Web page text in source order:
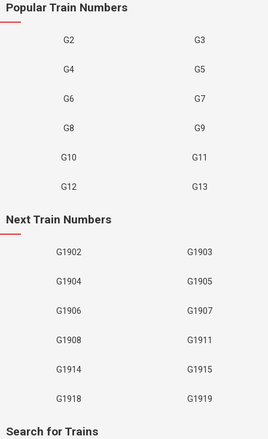
Popular Train Numbers
G2 G3
G4 G5
G6 G7
G8 G9
G10 G11
G12 G13
Next Train Numbers
G1902 G1903
G1904 G1905
G1906 G1907
G1908 G1911
G1914 G1915
G1918 G1919
Search for Trains